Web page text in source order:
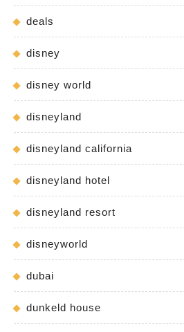
deals
disney
disney world
disneyland
disneyland california
disneyland hotel
disneyland resort
disneyworld
dubai
dunkeld house